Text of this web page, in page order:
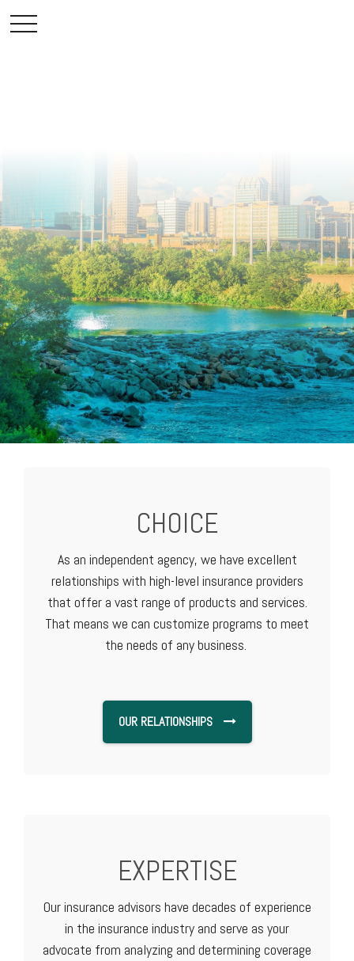
CHOICE
As an independent agency, we have excellent
relationships with high-level insurance providers
that offer a vast range of products and services.
That means we can customize programs to meet
the needs of any business.
OUR RELATIONSHIPS
EXPERTISE
Our insurance advisors have decades of experience
in the insurance industry and serve as your
advocate from analyzing and determining coverage